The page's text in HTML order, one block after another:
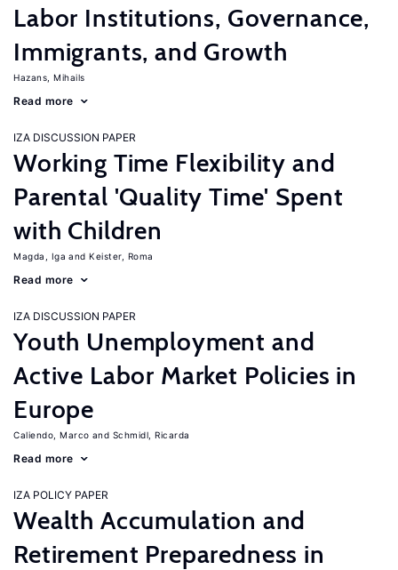
Labor Institutions, Governance,
Immigrants, and Growth
Hazans, Mihails
Read more
IZA DISCUSSION PAPER
Working Time Flexibility and
Parental 'Quality Time' Spent
with Children
Magda, Iga Keister, Roma
Read more
IZA DISCUSSION PAPER
Youth Unemployment and
Active Labor Market Policies in
Europe
Caliendo, Marco Schmidl, Ricarda
Read more
IZA POLICY PAPER
Wealth Accumulation and
Retirement Preparedness in